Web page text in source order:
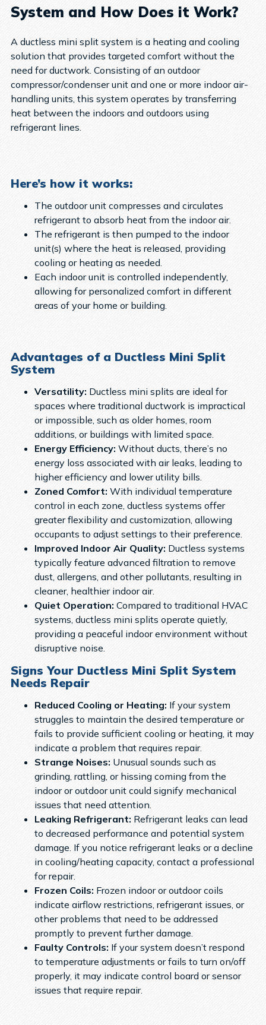
System and How Does it Work?
A ductless mini split system is a heating and cooling
solution that provides targeted comfort without the
need for ductwork. Consisting of an outdoor
compressor/condenser unit and one or more indoor air-
handling units, this system operates by transferring
heat between the indoors and outdoors using
refrigerant lines.
Here’s how it works:
The outdoor unit compresses and circulates
refrigerant to absorb heat from the indoor air.
The refrigerant is then pumped to the indoor
unit(s) where the heat is released, providing
cooling or heating as needed.
Each indoor unit is controlled independently,
allowing for personalized comfort in different
areas of your home or building.
Advantages of a Ductless Mini Split
System
Versatility: Ductless mini splits are ideal for
spaces where traditional ductwork is impractical
or impossible, such as older homes, room
additions, or buildings with limited space.
Energy Efficiency: Without ducts, there’s no
energy loss associated with air leaks, leading to
higher efficiency and lower utility bills.
Zoned Comfort: With individual temperature
control in each zone, ductless systems offer
greater flexibility and customization, allowing
occupants to adjust settings to their preference.
Improved Indoor Air Quality: Ductless systems
typically feature advanced filtration to remove
dust, allergens, and other pollutants, resulting in
cleaner, healthier indoor air.
Quiet Operation: Compared to traditional HVAC
systems, ductless mini splits operate quietly,
providing a peaceful indoor environment without
disruptive noise.
Signs Your Ductless Mini Split System
Needs Repair
Reduced Cooling or Heating: If your system
struggles to maintain the desired temperature or
fails to provide sufficient cooling or heating, it may
indicate a problem that requires repair.
Strange Noises: Unusual sounds such as
grinding, rattling, or hissing coming from the
indoor or outdoor unit could signify mechanical
issues that need attention.
Leaking Refrigerant: Refrigerant leaks can lead
to decreased performance and potential system
damage. If you notice refrigerant leaks or a decline
in cooling/heating capacity, contact a professional
for repair.
Frozen Coils: Frozen indoor or outdoor coils
indicate airflow restrictions, refrigerant issues, or
other problems that need to be addressed
promptly to prevent further damage.
Faulty Controls: If your system doesn’t respond
to temperature adjustments or fails to turn on/off
properly, it may indicate control board or sensor
issues that require repair.